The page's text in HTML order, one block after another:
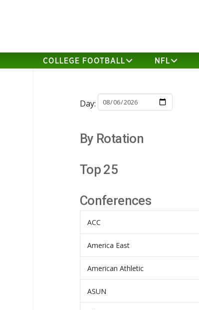
COLLEGE FOOTBALL NFL
Day:
By Rotation
Top 25
Conferences
ACC
America East
American Athletic
ASUN